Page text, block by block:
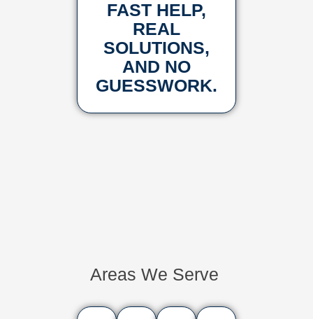
FAST HELP,
REAL
SOLUTIONS,
AND NO
GUESSWORK.
Areas We Serve